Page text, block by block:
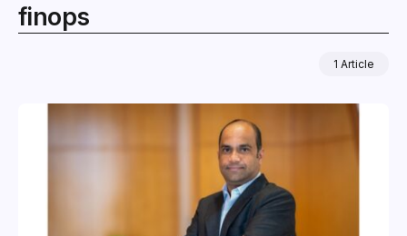
finops
1 Article